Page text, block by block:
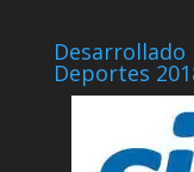
Deportes